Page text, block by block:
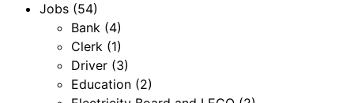
Jobs (54)
Bank (4)
Clerk (1)
Driver (3)
Education (2)